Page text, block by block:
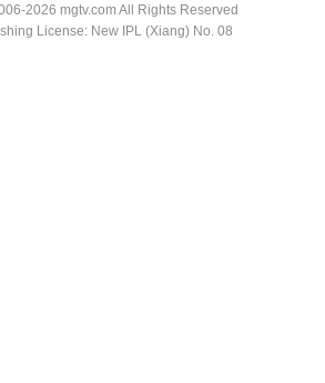
2026 mgtv.com All Rights Reserved
License: New IPL (Xiang) No. 08